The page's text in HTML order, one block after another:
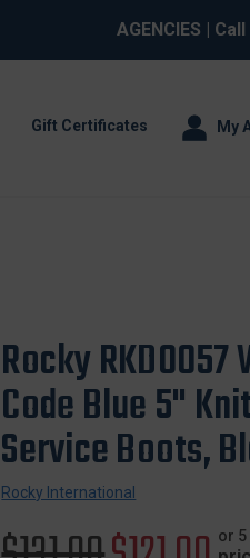
AGENCIES | Call
Gift Certificates My
Rocky RKD0057
Code Blue 5"
Service Boots,
Rocky International
or 5